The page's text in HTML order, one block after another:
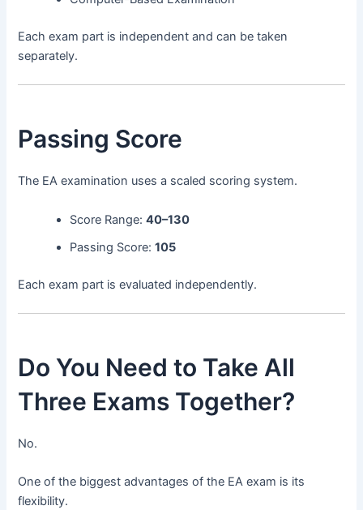
Each exam part is independent and can be taken
separately.
Passing Score
The EA examination uses a scaled scoring system.
Score Range:40–130
Passing Score:105
Each exam part is evaluated independently.
Do You Need to Take All
Three Exams Together?
No.
One of the biggest advantages of the EA exam is its
flexibility.